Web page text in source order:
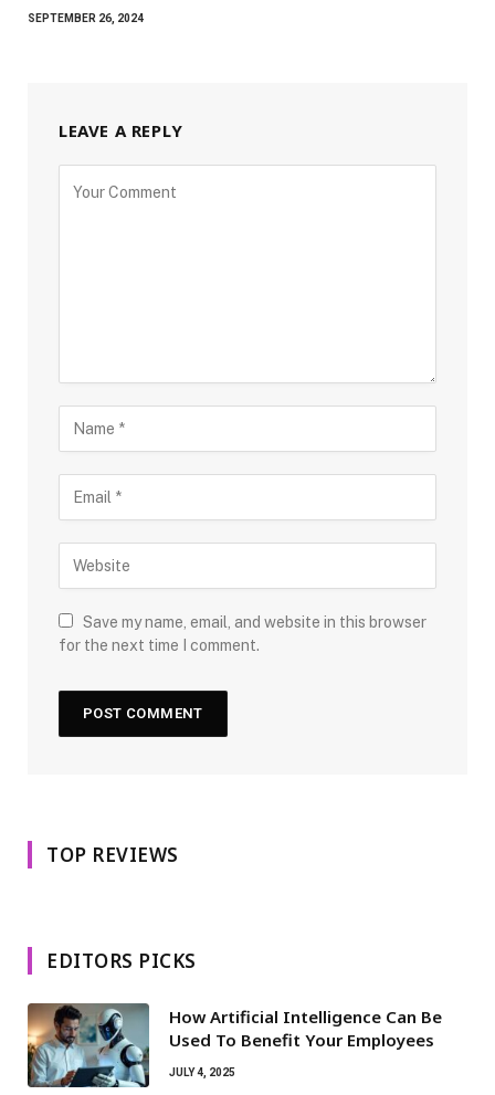
SEPTEMBER 26, 2024
LEAVE A REPLY
Save my name, email, and website in this browser
for the next time I comment.
TOP REVIEWS
EDITORS PICKS
How Artificial Intelligence Can Be
Used To Benefit Your Employees
JULY 4, 2025